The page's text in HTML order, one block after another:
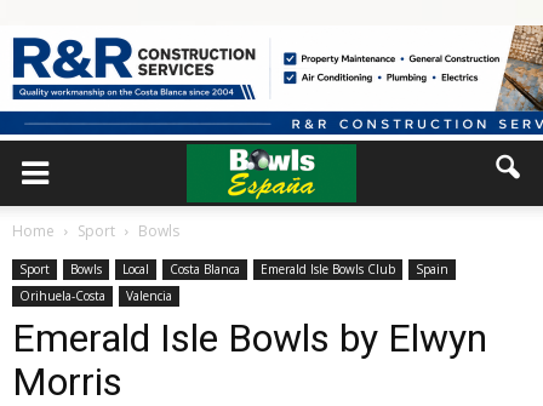
Home Sport Bowls
Sport Bowls Local Costa Blanca Emerald Isle Bowls Club
Spain
Orihuela-Costa
Valencia
Emerald Isle Bowls by Elwyn
Morris